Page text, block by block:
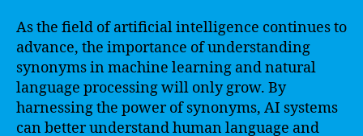
As the field of artificial intelligence continues to
advance, the importance of understanding
synonyms in machine learning and natural
language processing will only grow. By
harnessing the power of synonyms, AI systems
can better understand human language and